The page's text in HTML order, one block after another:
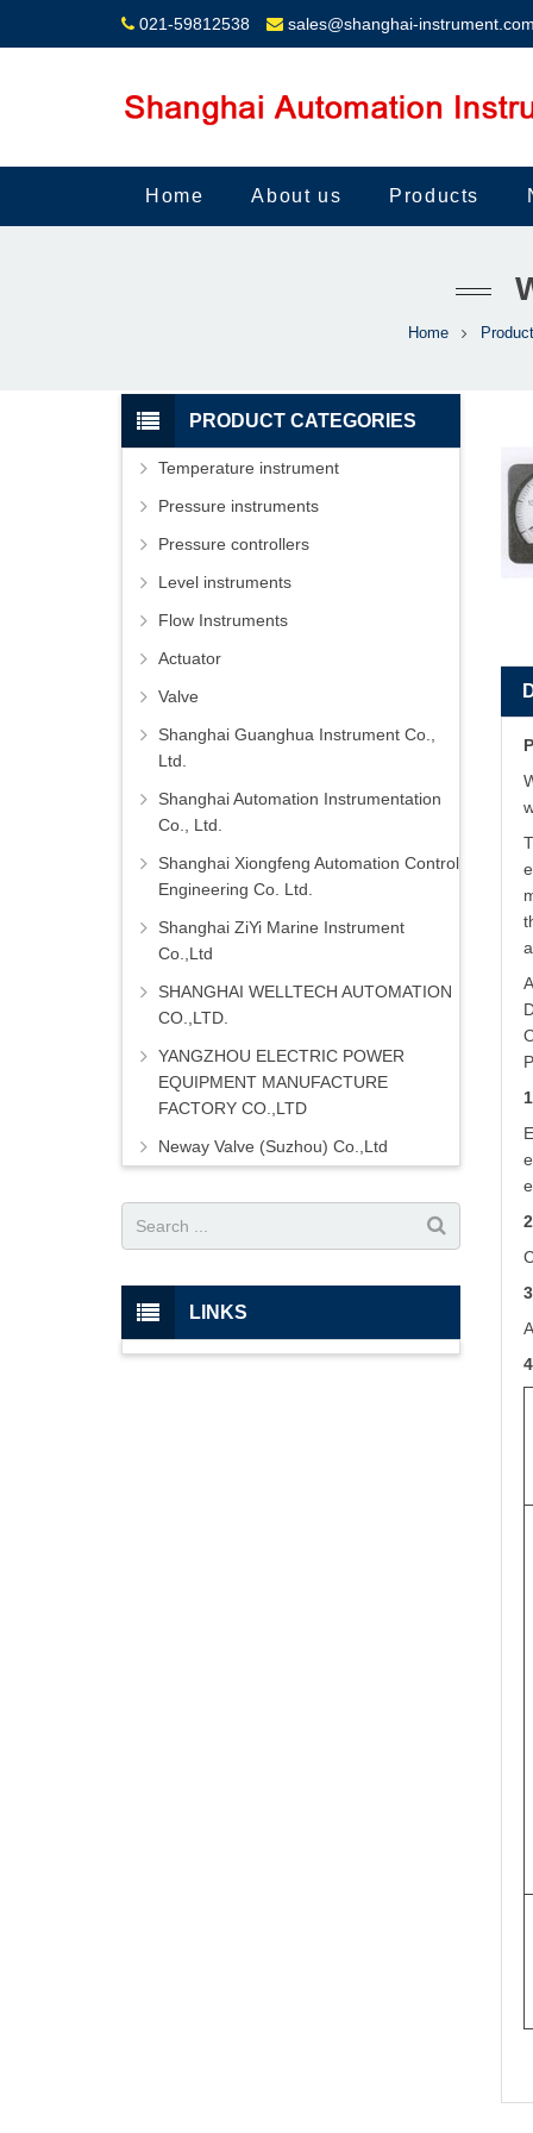
021-59812538 sales@shanghai-instrument.com
Home About us Products
Home
PRODUCT CATEGORIES
Temperature instrument
Pressure instruments
Pressure controllers
Level instruments
Flow Instruments
Actuator
Valve
Shanghai Guanghua Instrument Co.,
Ltd.
Shanghai Automation Instrumentation
Co., Ltd.
Shanghai Xiongfeng Automation Control
Engineering Co. Ltd.
Shanghai ZiYi Marine Instrument
Co.,Ltd
SHANGHAI WELLTECH AUTOMATION
CO.,LTD.
YANGZHOU ELECTRIC POWER
EQUIPMENT MANUFACTURE
FACTORY CO.,LTD
Neway Valve (Suzhou) Co.,Ltd
LINKS